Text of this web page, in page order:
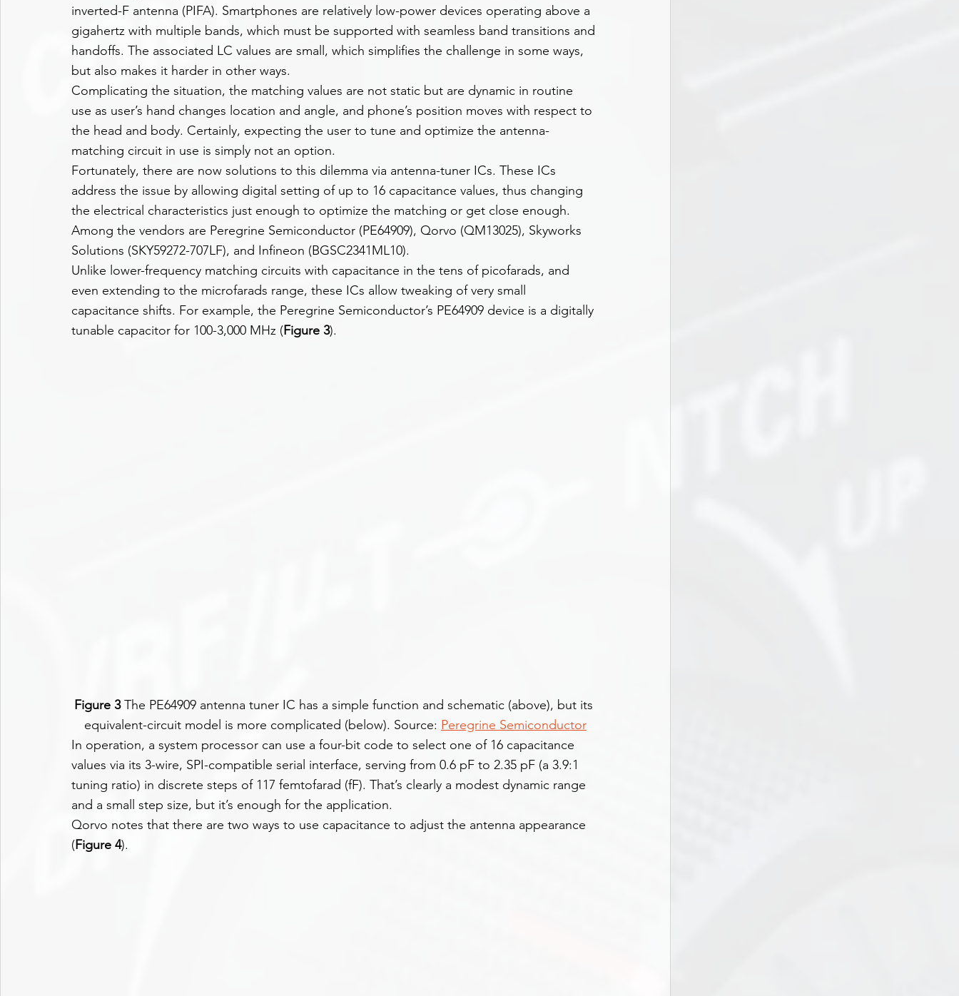
inverted-F antenna (PIFA). Smartphones are relatively low-power devices operating above a
gigahertz with multiple bands, which must be supported with seamless band transitions and
handoffs. The associated LC values are small, which simplifies the challenge in some ways,
but also makes it harder in other ways.
Complicating the situation, the matching values are not static but are dynamic in routine
use as user’s hand changes location and angle, and phone’s position moves with respect to
the head and body. Certainly, expecting the user to tune and optimize the antenna-
matching circuit in use is simply not an option.
Fortunately, there are now solutions to this dilemma via antenna-tuner ICs. These ICs
address the issue by allowing digital setting of up to 16 capacitance values, thus changing
the electrical characteristics just enough to optimize the matching or get close enough.
Among the vendors are Peregrine Semiconductor (PE64909), Qorvo (QM13025), Skyworks
Solutions (SKY59272-707LF), and Infineon (BGSC2341ML10).
Unlike lower-frequency matching circuits with capacitance in the tens of picofarads, and
even extending to the microfarads range, these ICs allow tweaking of very small
capacitance shifts. For example, the Peregrine Semiconductor’s PE64909 device is a digitally
tunable capacitor for 100-3,000 MHz (Figure 3).
Figure 3 The PE64909 antenna tuner IC has a simple function and schematic (above), but its
equivalent-circuit model is more complicated (below). Source: Peregrine Semiconductor
In operation, a system processor can use a four-bit code to select one of 16 capacitance
values via its 3-wire, SPI-compatible serial interface, serving from 0.6 pF to 2.35 pF (a 3.9:1
tuning ratio) in discrete steps of 117 femtofarad (fF). That’s clearly a modest dynamic range
and a small step size, but it’s enough for the application.
Qorvo notes that there are two ways to use capacitance to adjust the antenna appearance
(Figure 4).